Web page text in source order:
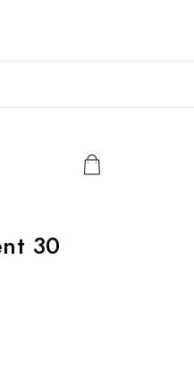
30